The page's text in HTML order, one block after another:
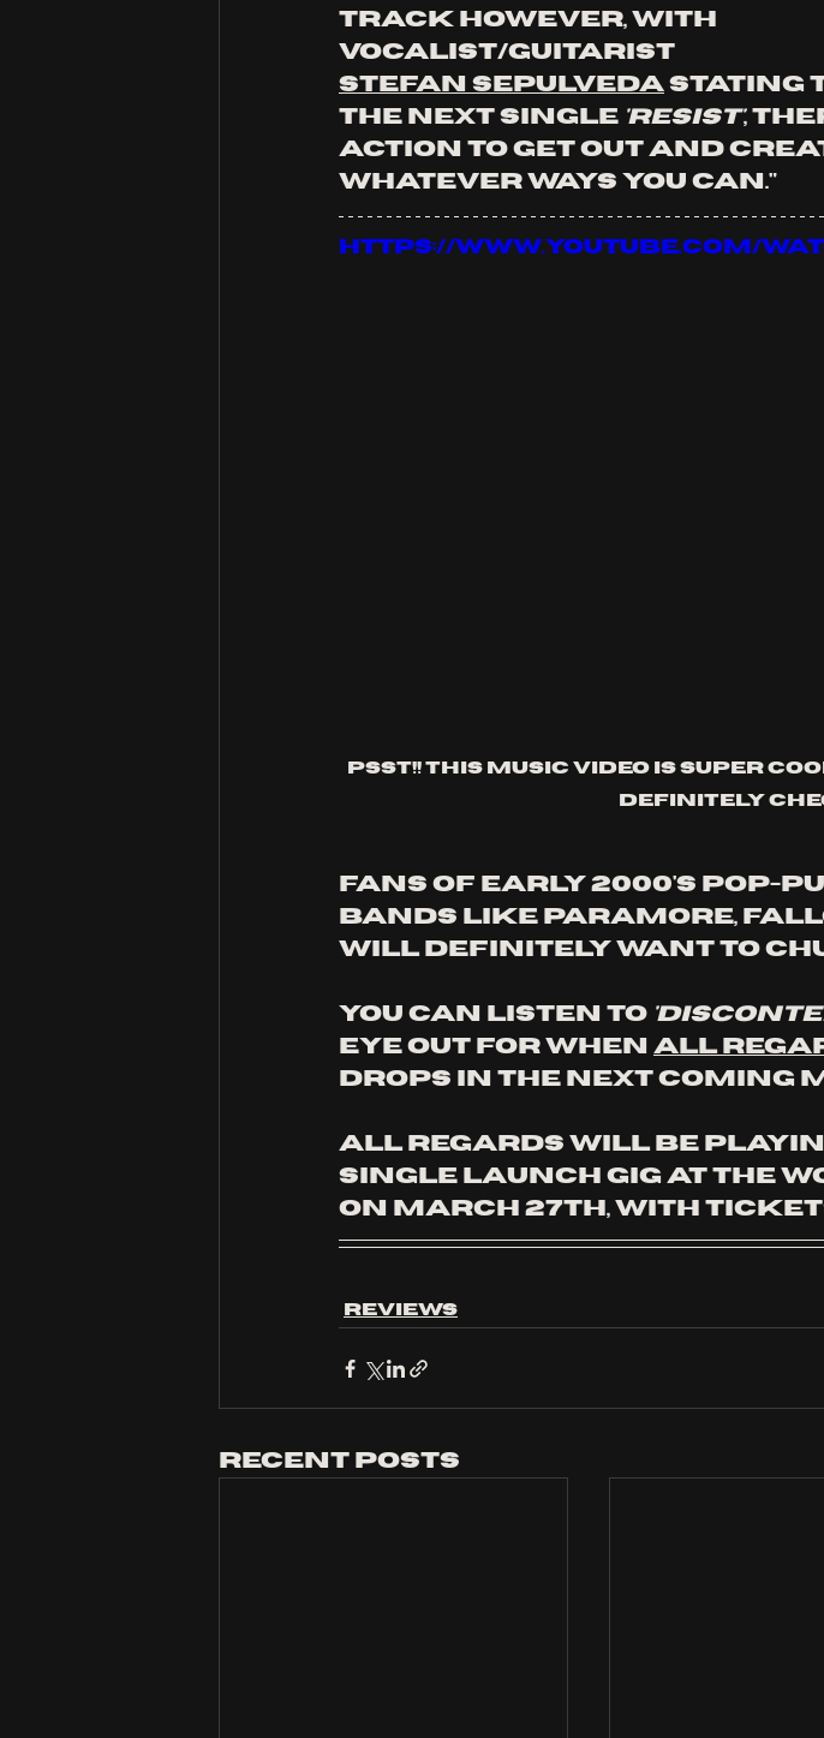
track however, with
vocalist/guitarist
Stefan Sepulveda stating
the next single 'resist',
action to get out and
whatever ways you can."
https://www.youtube.com/
Psst!! This music video is super
definitely
Fans of early 2000's pop-
bands like Paramore,
will definitely want to
You can listen to
eye out for when All
drops in the next coming
All Regards will be
single launch gig at The
on March 27th, with
Reviews
Recent Posts